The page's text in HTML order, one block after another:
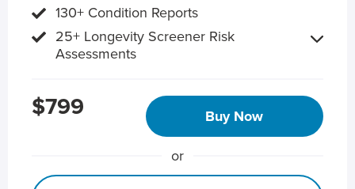
130+ Condition Reports
25+ Longevity Screener Risk
Assessments
$799 Buy Now
or